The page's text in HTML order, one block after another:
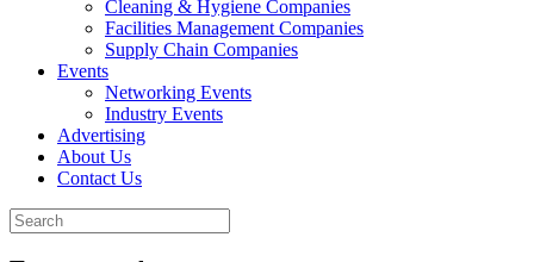
Cleaning & Hygiene Companies
Facilities Management Companies
Supply Chain Companies
Events
Networking Events
Industry Events
Advertising
About Us
Contact Us